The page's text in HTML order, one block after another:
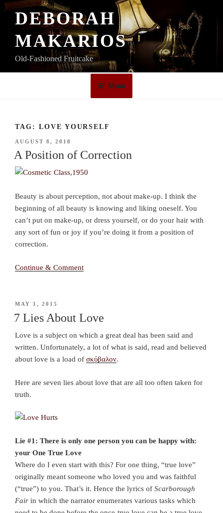
Skip
DEBORAH
MAKARIOS
Old-Fashioned Fruitcake
Menu
TAG: LOVE YOURSELF
POSTED
ON
AUGUST 8, 2018
A Position of Correction
Beauty is about perception, not about make-up. I think the
beginning of all beauty is knowing and liking oneself. You
can’t put on make-up, or dress yourself, or do your hair with
any sort of fun or joy if you’re doing it from a position of
correction.
Continue & Comment
POSTED
MAY 1, 2015
7 Lies About Love
Love is a subject on which a great deal has been said and
written. Unfortunately, a lot of what is said, read and believed
about love is a load of σκύβαλον.
Here are seven lies about love that are all too often taken for
truth.
Lie #1: There is only one person you can be happy with:
your One True Love
Where do I even start with this? For one thing, “true love”
originally meant someone who loved you and was faithful
(“true”) to you. That’s it. Hence the lyrics of Scarborough
Fair in which the narrator enumerates various tasks which